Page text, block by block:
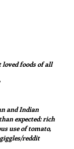
loved foods of all
and Indian
expected: rich
use of tomato,
reddit